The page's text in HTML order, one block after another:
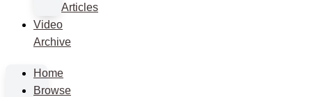
Articles
Video
Archive
Home
Browse